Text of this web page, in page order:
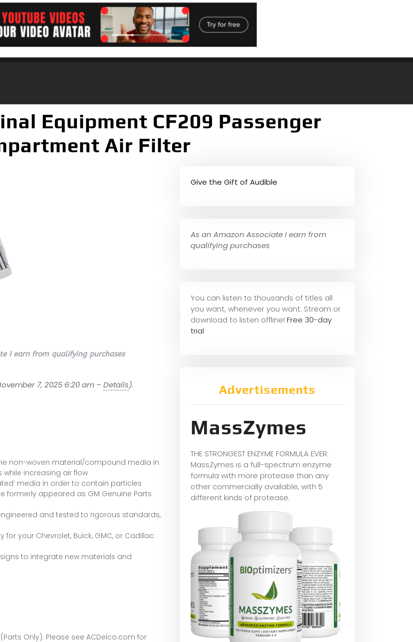
Equipment CF209 Passenger
Air Filter
I earn from qualifying purchases
7, 2025 6:20 am –Details).
non-woven material/compound media in
increasing air flow
media in order to contain particles
formerly appeared as GM Genuine Parts
and tested to rigorous standards,
your Chevrolet, Buick, GMC, or Cadillac
to integrate new materials and
Only). Please see ACDelco.com for
Give the Gift of Audible
As an Amazon Associate I earn from
qualifying purchases
You can listen to thousands of titles all
you want, whenever you want. Stream or
download to listen offline! Free 30-day
trial
Advertisements
MassZymes
THE STRONGEST ENZYME FORMULA EVER:
MassZymes is a full-spectrum enzyme
formula with more protease than any
other commercially available, with 5
different kinds of protease.